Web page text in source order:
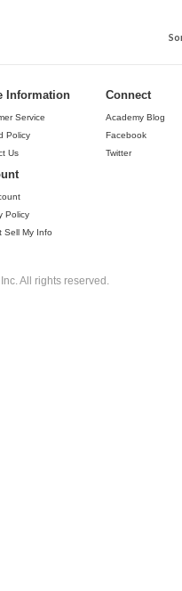
Information
Service
Policy
Us
Policy
Sell My Info
Connect
Academy Blog
Facebook
Twitter
All rights reserved.